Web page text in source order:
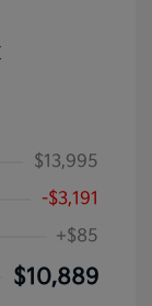
$13,995
-$3,191
+$85
$10,889